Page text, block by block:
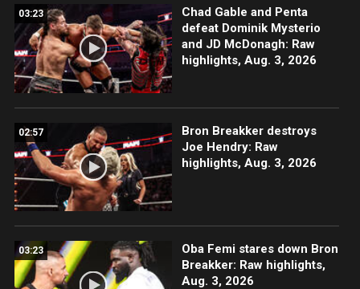
03:23
Chad Gable and Penta
defeat Dominik Mysterio
and JD McDonagh: Raw
highlights, Aug. 3, 2026
02:57
Bron Breakker destroys
Joe Hendry: Raw
highlights, Aug. 3, 2026
03:23
Oba Femi stares down Bron
Breakker: Raw highlights,
Aug. 3, 2026